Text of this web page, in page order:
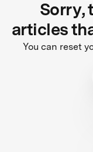
Sorry,
articles
You can reset